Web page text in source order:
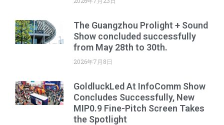
The Guangzhou Prolight + Sound
Show concluded successfully
from May 28th to 30th.
2026年7月8日
GoldluckLed At InfoComm Show
Concludes Successfully, New
MIP0.9 Fine-Pitch Screen Takes
the Spotlight